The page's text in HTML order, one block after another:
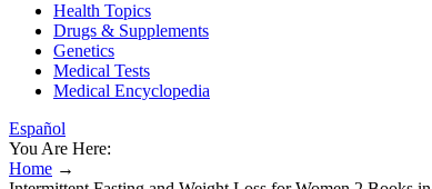
Health Topics
Drugs & Supplements
Genetics
Medical Tests
Medical Encyclopedia
Español
You Are Here:
Home →